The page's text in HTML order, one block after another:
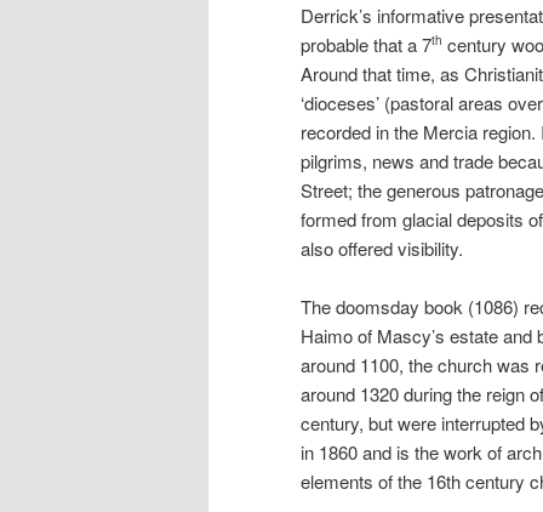
Derrick’s informative
probable that a 7th century
Around that time, as
‘dioceses’ (pastoral areas
recorded in the Mercia
pilgrims, news and trade
Street; the generous
formed from glacial deposits
also offered visibility.
The doomsday book (1086)
Haimo of Mascy’s estate
around 1100, the church was
around 1320 during the reign
century, but were interrupted
in 1860 and is the work of
elements of the 16th century